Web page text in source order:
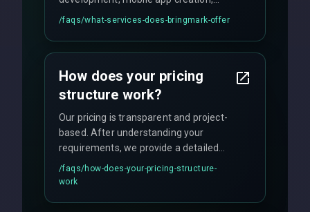
UI/UX design, digital marketing, and
custom solutions tailored to your
technology.
/faqs/what-services-does-bringmark-offer
How does your pricing
structure work?
Our pricing is transparent and project-
based. After understanding your
requirements, we provide a detailed
quote with fixed pricing. We offer
flexible engagement models including
/faqs/how-does-your-pricing-structure-
work